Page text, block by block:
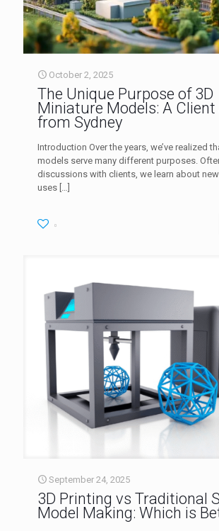
October 2, 2025
The Unique Purpose of 3D
Miniature Models: A
from Sydney
Introduction Over the years, we’ve realized
models serve many different purposes.
discussions with clients, we learn about
uses […]
0
September 24, 2025
3D Printing vs Traditional
Model Making: Which is